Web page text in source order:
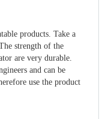
products. Take a
strength of the
are very durable.
and can be
use the product